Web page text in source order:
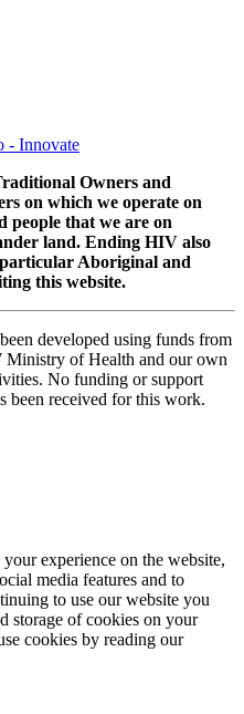
Owners and
on which we operate on
that we are on
land. Ending HIV also
Aboriginal and
this website.
developed using funds from
Ministry of Health and our own
No funding or support
been received for this work.
experience on the website,
media features and to
to use our website you
storage of cookies on your
cookies by reading our